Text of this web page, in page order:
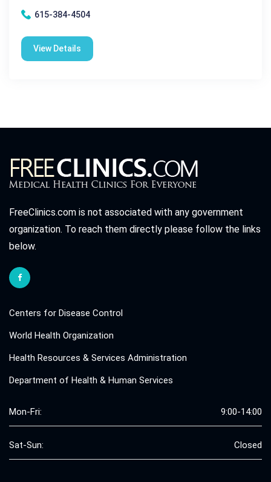
615-384-4504
View Details
FreeClinics.com is not associated with any government
organization. To reach them directly please follow the links
below.
Centers for Disease Control
World Health Organization
Health Resources & Services Administration
Department of Health & Human Services
Mon-Fri: 9:00-14:00
Sat-Sun: Closed